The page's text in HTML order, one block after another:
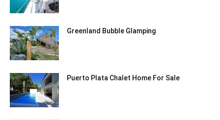
Greenland Bubble Glamping
Puerto Plata Chalet Home For Sale